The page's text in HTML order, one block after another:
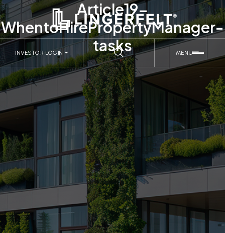
MENU
INVESTOR LOGIN
Article19-
WhentoHirePropertyManager-
tasks